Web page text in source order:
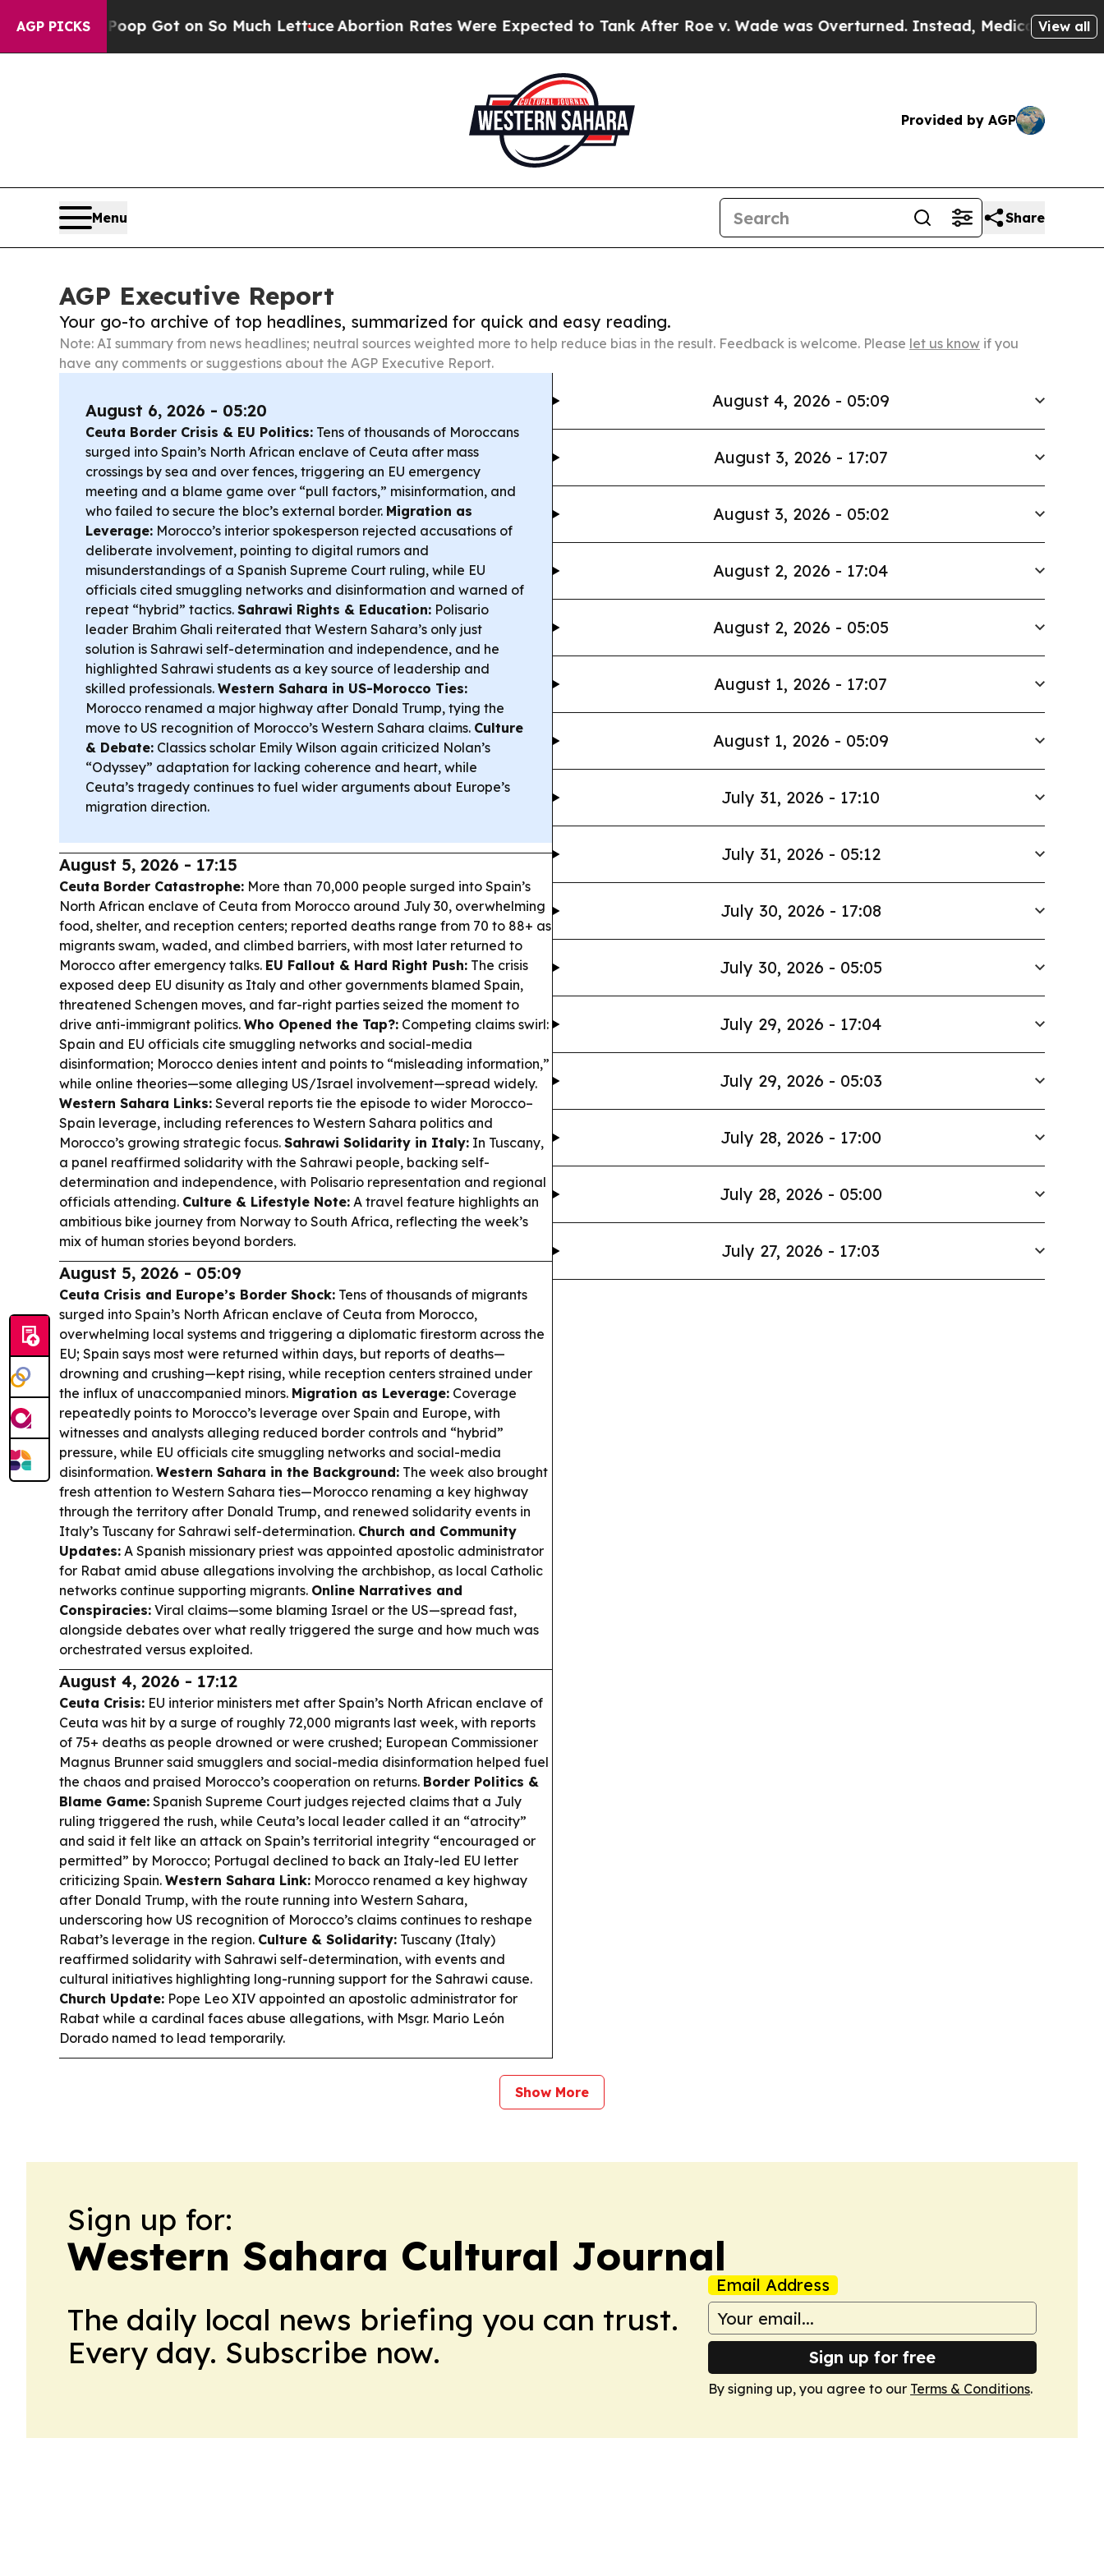
AGP PICKS
Poop Got on So Much LettuceAbortion Rates Were Expected to Tank After Roe v. Wade was Overturned. Instead, Medication AbortionView all
Provided by AGP
Menu Share
AGP Executive Report
Your go-to archive of top headlines, summarized for quick and easy reading.
Note: AI summary from news headlines; neutral sources weighted more to help reduce bias in the result. Feedback is welcome. Please let us know if you
have any comments or suggestions about the AGP Executive Report.
August 6, 2026 - 05:20
Ceuta Border Crisis & EU Politics: Tens of thousands of Moroccans
surged into Spain’s North African enclave of Ceuta after mass
crossings by sea and over fences, triggering an EU emergency
meeting and a blame game over “pull factors,” misinformation, and
who failed to secure the bloc’s external border. Migration as
Leverage: Morocco’s interior spokesperson rejected accusations of
deliberate involvement, pointing to digital rumors and
misunderstandings of a Spanish Supreme Court ruling, while EU
officials cited smuggling networks and disinformation and warned of
repeat “hybrid” tactics. Sahrawi Rights & Education: Polisario
leader Brahim Ghali reiterated that Western Sahara’s only just
solution is Sahrawi self-determination and independence, and he
highlighted Sahrawi students as a key source of leadership and
skilled professionals. Western Sahara in US-Morocco Ties:
Morocco renamed a major highway after Donald Trump, tying the
move to US recognition of Morocco’s Western Sahara claims. Culture
& Debate: Classics scholar Emily Wilson again criticized Nolan’s
“Odyssey” adaptation for lacking coherence and heart, while
Ceuta’s tragedy continues to fuel wider arguments about Europe’s
migration direction.
August 5, 2026 - 17:15
Ceuta Border Catastrophe: More than 70,000 people surged into Spain’s
North African enclave of Ceuta from Morocco around July 30, overwhelming
food, shelter, and reception centers; reported deaths range from 70 to 88+ as
migrants swam, waded, and climbed barriers, with most later returned to
Morocco after emergency talks. EU Fallout & Hard Right Push: The crisis
exposed deep EU disunity as Italy and other governments blamed Spain,
threatened Schengen moves, and far-right parties seized the moment to
drive anti-immigrant politics. Who Opened the Tap?: Competing claims swirl:
Spain and EU officials cite smuggling networks and social-media
disinformation; Morocco denies intent and points to “misleading information,”
while online theories—some alleging US/Israel involvement—spread widely.
Western Sahara Links: Several reports tie the episode to wider Morocco–
Spain leverage, including references to Western Sahara politics and
Morocco’s growing strategic focus. Sahrawi Solidarity in Italy: In Tuscany,
a panel reaffirmed solidarity with the Sahrawi people, backing self-
determination and independence, with Polisario representation and regional
officials attending. Culture & Lifestyle Note: A travel feature highlights an
ambitious bike journey from Norway to South Africa, reflecting the week’s
mix of human stories beyond borders.
August 5, 2026 - 05:09
Ceuta Crisis and Europe’s Border Shock: Tens of thousands of migrants
surged into Spain’s North African enclave of Ceuta from Morocco,
overwhelming local systems and triggering a diplomatic firestorm across the
EU; Spain says most were returned within days, but reports of deaths—
drowning and crushing—kept rising, while reception centers strained under
the influx of unaccompanied minors. Migration as Leverage: Coverage
repeatedly points to Morocco’s leverage over Spain and Europe, with
witnesses and analysts alleging reduced border controls and “hybrid”
pressure, while EU officials cite smuggling networks and social-media
disinformation. Western Sahara in the Background: The week also brought
fresh attention to Western Sahara ties—Morocco renaming a key highway
through the territory after Donald Trump, and renewed solidarity events in
Italy’s Tuscany for Sahrawi self-determination. Church and Community
Updates: A Spanish missionary priest was appointed apostolic administrator
for Rabat amid abuse allegations involving the archbishop, as local Catholic
networks continue supporting migrants. Online Narratives and
Conspiracies: Viral claims—some blaming Israel or the US—spread fast,
alongside debates over what really triggered the surge and how much was
orchestrated versus exploited.
August 4, 2026 - 17:12
Ceuta Crisis: EU interior ministers met after Spain’s North African enclave of
Ceuta was hit by a surge of roughly 72,000 migrants last week, with reports
of 75+ deaths as people drowned or were crushed; European Commissioner
Magnus Brunner said smugglers and social-media disinformation helped fuel
the chaos and praised Morocco’s cooperation on returns. Border Politics &
Blame Game: Spanish Supreme Court judges rejected claims that a July
ruling triggered the rush, while Ceuta’s local leader called it an “atrocity”
and said it felt like an attack on Spain’s territorial integrity “encouraged or
permitted” by Morocco; Portugal declined to back an Italy-led EU letter
criticizing Spain. Western Sahara Link: Morocco renamed a key highway
after Donald Trump, with the route running into Western Sahara,
underscoring how US recognition of Morocco’s claims continues to reshape
Rabat’s leverage in the region. Culture & Solidarity: Tuscany (Italy)
reaffirmed solidarity with Sahrawi self-determination, with events and
cultural initiatives highlighting long-running support for the Sahrawi cause.
Church Update: Pope Leo XIV appointed an apostolic administrator for
Rabat while a cardinal faces abuse allegations, with Msgr. Mario León
Dorado named to lead temporarily.
August 4, 2026 - 05:09
August 3, 2026 - 17:07
August 3, 2026 - 05:02
August 2, 2026 - 17:04
August 2, 2026 - 05:05
August 1, 2026 - 17:07
August 1, 2026 - 05:09
July 31, 2026 - 17:10
July 31, 2026 - 05:12
July 30, 2026 - 17:08
July 30, 2026 - 05:05
July 29, 2026 - 17:04
July 29, 2026 - 05:03
July 28, 2026 - 17:00
July 28, 2026 - 05:00
July 27, 2026 - 17:03
Show More
Sign up for:
Western Sahara Cultural Journal
The daily local news briefing you can trust.
Every day. Subscribe now.
Email Address
Sign up for free
By signing up, you agree to our Terms & Conditions.